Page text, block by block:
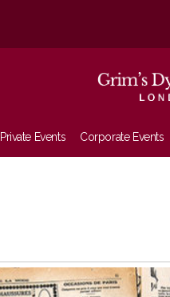
Private Events Corporate Events